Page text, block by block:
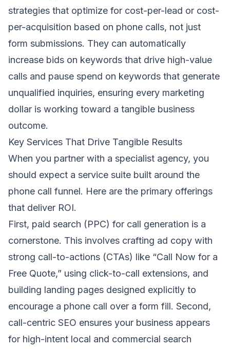
strategies that optimize for cost-per-lead or cost-
per-acquisition based on phone calls, not just
form submissions. They can automatically
increase bids on keywords that drive high-value
calls and pause spend on keywords that generate
unqualified inquiries, ensuring every marketing
dollar is working toward a tangible business
outcome.
Key Services That Drive Tangible Results
When you partner with a specialist agency, you
should expect a service suite built around the
phone call funnel. Here are the primary offerings
that deliver ROI.
First, paid search (PPC) for call generation is a
cornerstone. This involves crafting ad copy with
strong call-to-actions (CTAs) like “Call Now for a
Free Quote,” using click-to-call extensions, and
building landing pages designed explicitly to
encourage a phone call over a form fill. Second,
call-centric SEO ensures your business appears
for high-intent local and commercial search